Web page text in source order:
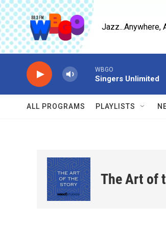
Skip to main content
Jazz...Anywhere,
WBGO
Singers Unlimited
ALL PROGRAMS PLAYLISTS
The Art of